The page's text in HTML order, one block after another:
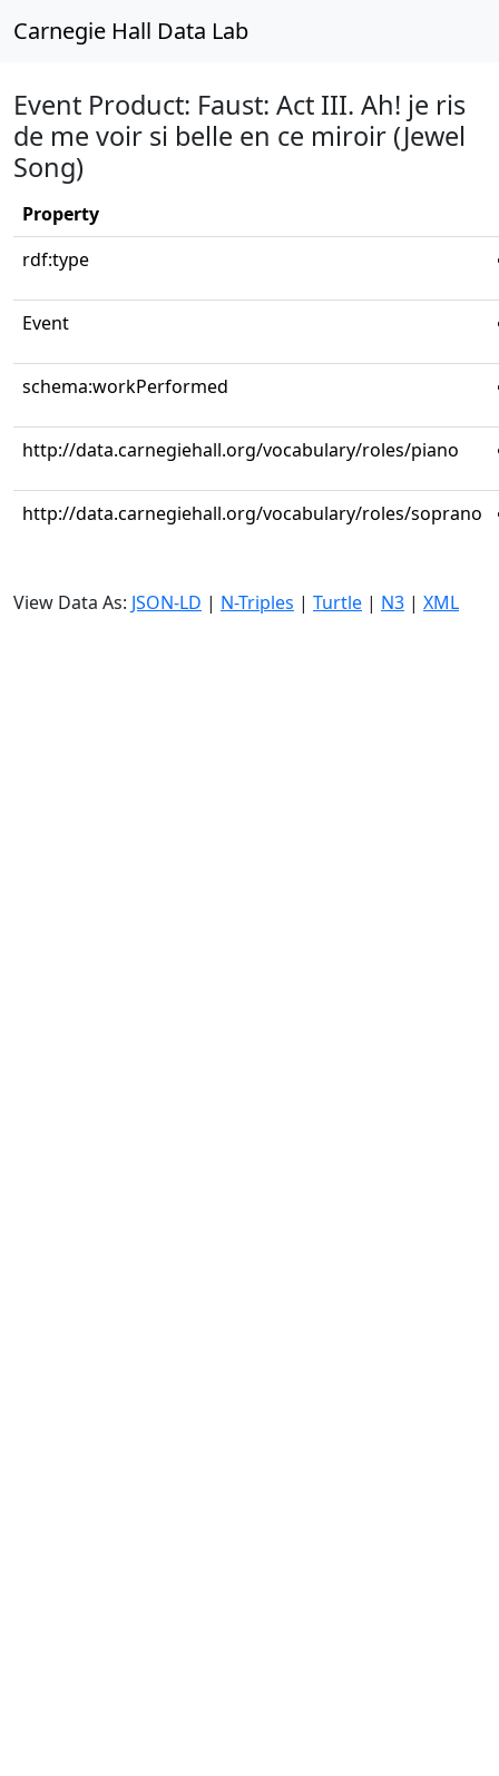
Carnegie Hall Data Lab
Event Product: Faust: Act III. Ah! je ris
de me voir si belle en ce miroir (Jewel
Song)
Property
rdf:type
Event
schema:workPerformed
http://data.carnegiehall.org/vocabulary/roles/piano
http://data.carnegiehall.org/vocabulary/roles/soprano
View Data As: JSON-LD | N-Triples | Turtle | N3 | XML